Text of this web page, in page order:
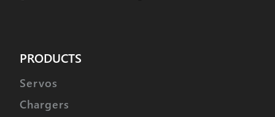
PRODUCTS
Servos
Chargers